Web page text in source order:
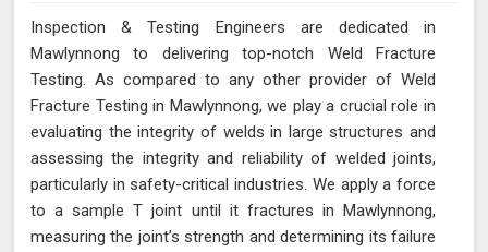
Inspection & Testing Engineers are dedicated in
Mawlynnong to delivering top-notch Weld Fracture
Testing. As compared to any other provider of Weld
Fracture Testing in Mawlynnong, we play a crucial role in
evaluating the integrity of welds in large structures and
assessing the integrity and reliability of welded joints,
particularly in safety-critical industries. We apply a force
to a sample T joint until it fractures in Mawlynnong,
measuring the joint’s strength and determining its failure